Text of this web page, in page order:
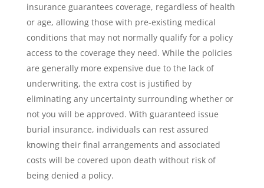
insurance guarantees coverage, regardless of health
or age, allowing those with pre-existing medical
conditions that may not normally qualify for a policy
access to the coverage they need. While the policies
are generally more expensive due to the lack of
underwriting, the extra cost is justified by
eliminating any uncertainty surrounding whether or
not you will be approved. With guaranteed issue
burial insurance, individuals can rest assured
knowing their final arrangements and associated
costs will be covered upon death without risk of
being denied a policy.